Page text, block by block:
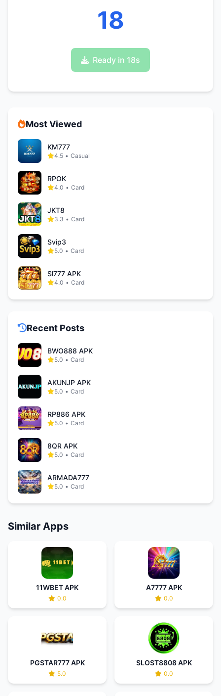
17
Ready in 17s
Most Viewed
KM777
4.5 • Casual
RPOK
4.0 • Card
JKT8
3.3 • Card
Svip3
5.0 • Card
Sl777 APK
4.0 • Card
Recent Posts
BWO888 APK
5.0 • Card
AKUNJP APK
5.0 • Card
RP886 APK
5.0 • Card
8QR APK
5.0 • Card
ARMADA777
5.0 • Card
Similar Apps
11WBET APK
0.0
A7777 APK
0.0
PGSTAR777 APK
5.0
SLOST8808 APK
0.0